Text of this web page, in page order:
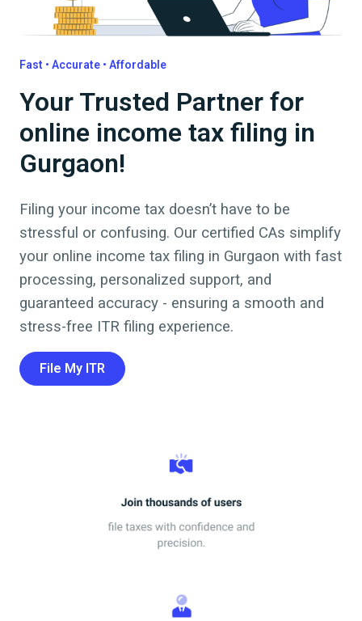
Fast • Accurate • Affordable
Your Trusted Partner for
online income tax filing in
Gurgaon!
Filing your income tax doesn’t have to be
stressful or confusing. Our certified CAs simplify
your online income tax filing in Gurgaon with fast
processing, personalized support, and
guaranteed accuracy - ensuring a smooth and
stress-free ITR filing experience.
File My ITR